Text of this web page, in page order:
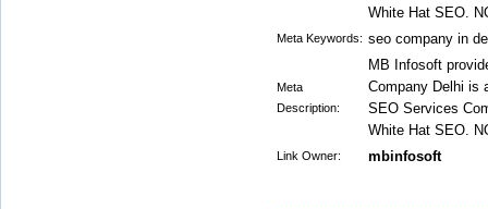
White Hat SEO.
Meta Keywords: seo company in
Meta
Description:
MB Infosoft
Company Delhi is
SEO Services
White Hat SEO.
Link Owner: mbinfosoft